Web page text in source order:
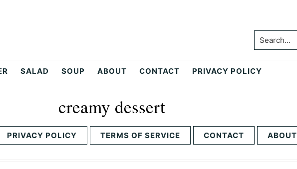
Search...
SALAD SOUP ABOUT CONTACT PRIVACY POLICY
creamy dessert
PRIVACY POLICY TERMS OF SERVICE CONTACT ABOUT